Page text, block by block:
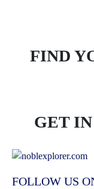
FIND
GET
FOLLOW US